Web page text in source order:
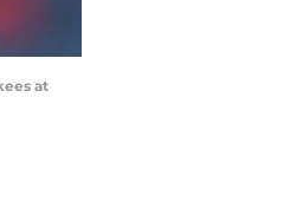
at